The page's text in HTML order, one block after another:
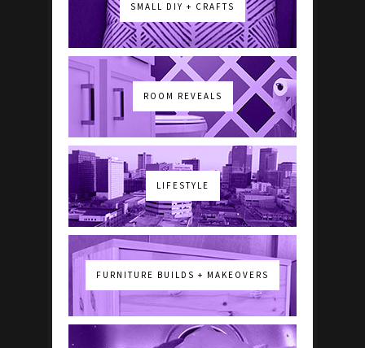
SMALL DIY + CRAFTS
ROOM REVEALS
LIFESTYLE
FURNITURE BUILDS + MAKEOVERS